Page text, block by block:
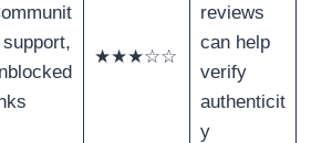
★★★☆☆
reviews
can help
verify
authenticit
y